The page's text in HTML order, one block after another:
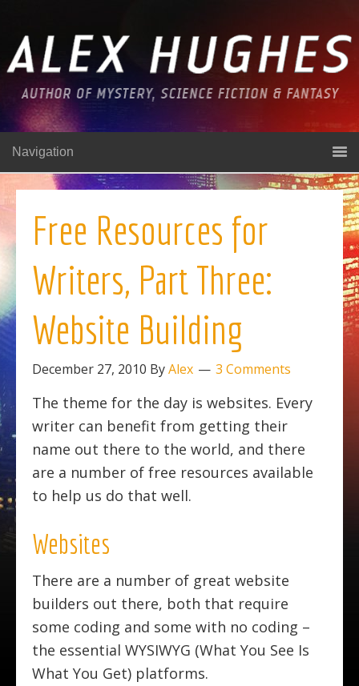
Navigation
Free Resources for
Writers, Part Three:
Website Building
December 27, 2010 ByAlex 3 Comments
The theme for the day is websites. Every
writer can benefit from getting their
name out there to the world, and there
are a number of free resources available
to help us do that well.
Websites
There are a number of great website
builders out there, both that require
some coding and some with no coding –
the essential WYSIWYG (What You See Is
What You Get) platforms.